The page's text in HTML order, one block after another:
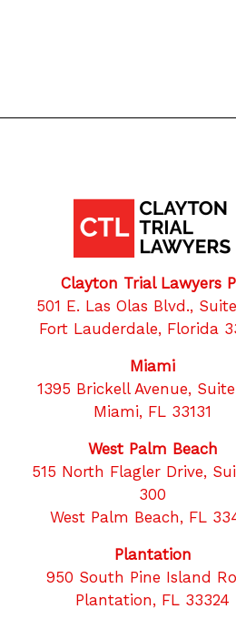
Clayton Trial Lawyers
501 E. Las Olas Blvd.,
Fort Lauderdale, Florida
Miami
1395 Brickell Avenue,
Miami, FL 33131
West Palm Beach
515 North Flagler Drive,
300
West Palm Beach, FL
Plantation
950 South Pine Island
Plantation, FL 33324